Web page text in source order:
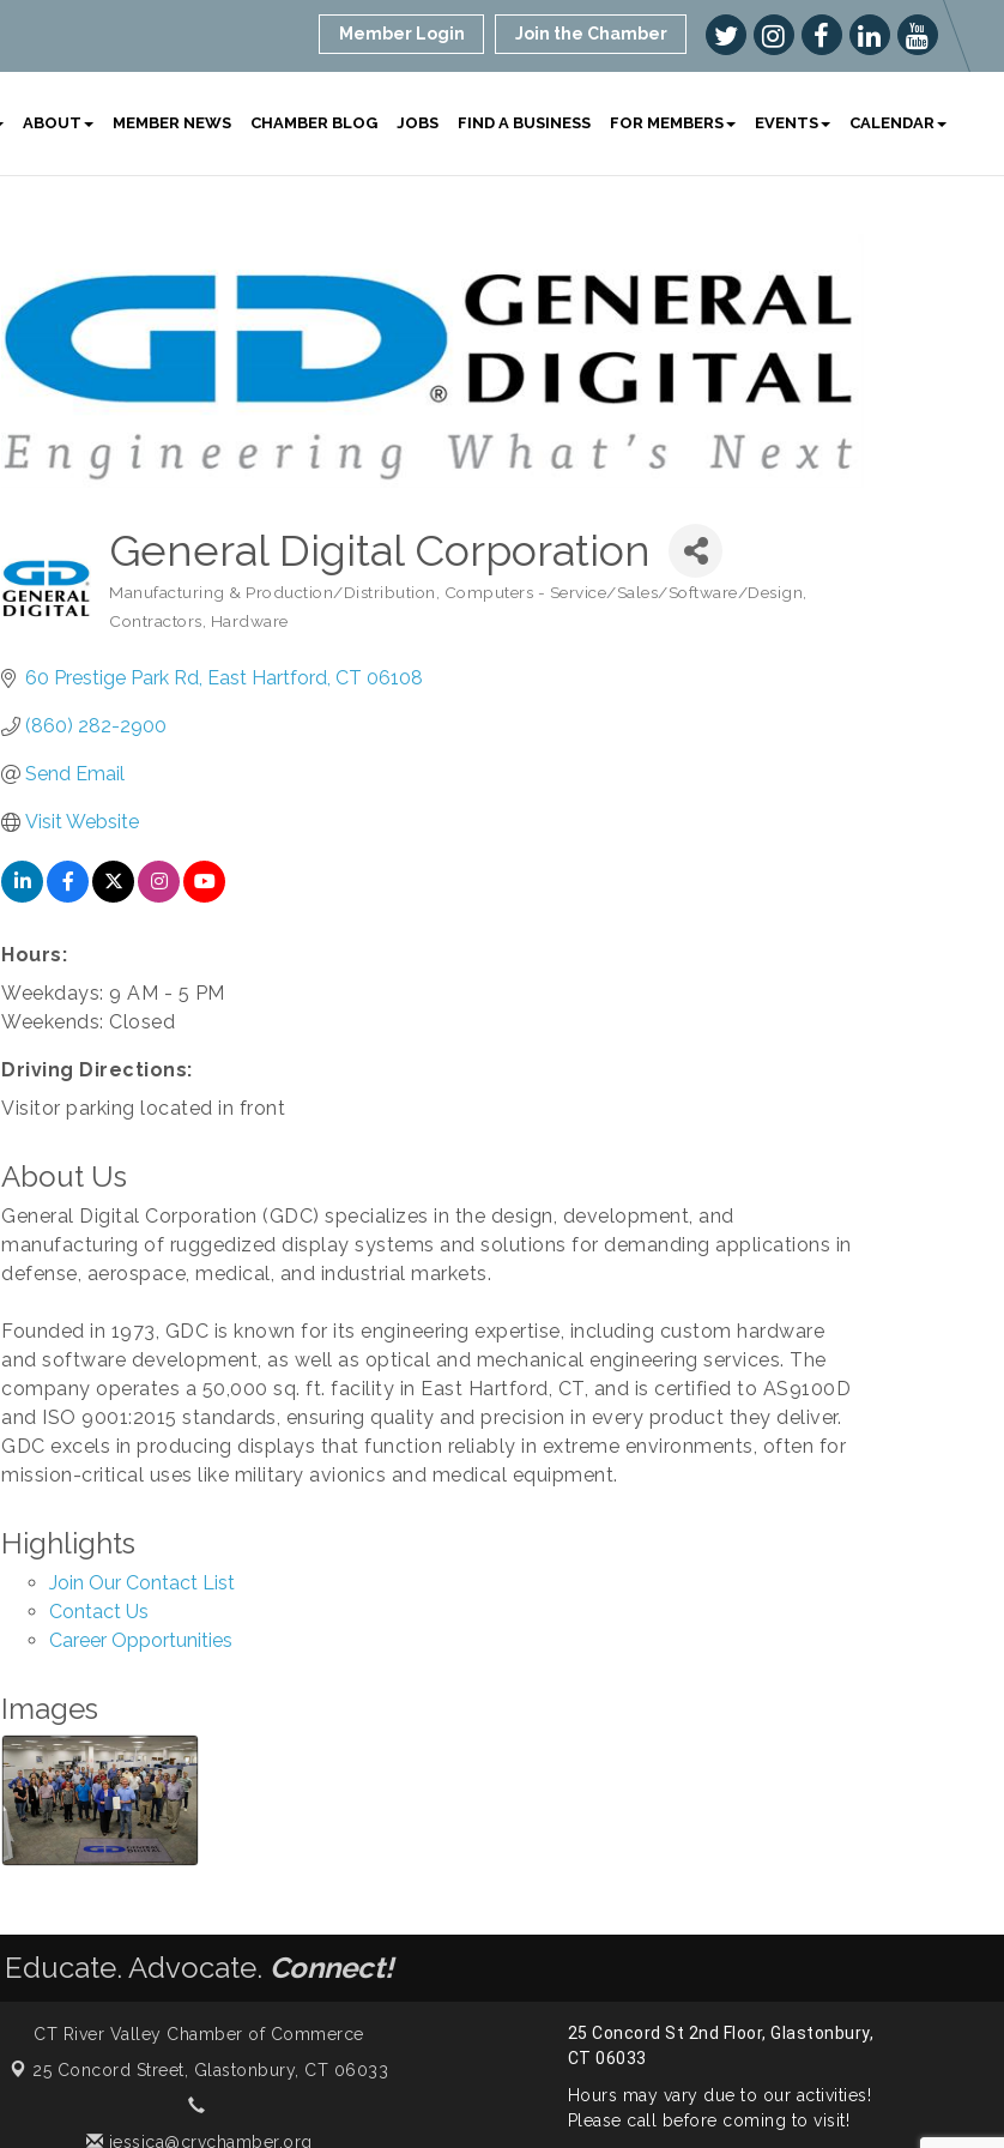
Member Login Join the Chamber
ABOUT MEMBER NEWS CHAMBER BLOG JOBS FIND A BUSINESS FOR MEMBERS EVENTS CALENDAR
General Digital Corporation
Manufacturing & Production/Distribution
Computers - Service/Sales/Software/Design
Contractors Hardware
60 Prestige Park Rd East Hartford CT 06108
(860) 282-2900
Send Email
Visit Website
Hours:
Weekdays: 9 AM - 5 PM
Weekends: Closed
Driving Directions:
Visitor parking located in front
About Us
General Digital Corporation (GDC) specializes in the design, development, and
manufacturing of ruggedized display systems and solutions for demanding applications in
defense, aerospace, medical, and industrial markets.
Founded in 1973, GDC is known for its engineering expertise, including custom hardware
and software development, as well as optical and mechanical engineering services. The
company operates a 50,000 sq. ft. facility in East Hartford, CT, and is certified to AS9100D
and ISO 9001:2015 standards, ensuring quality and precision in every product they deliver.
GDC excels in producing displays that function reliably in extreme environments, often for
mission-critical uses like military avionics and medical equipment.
Highlights
Join Our Contact List
Contact Us
Career Opportunities
Images
Educate. Advocate. Connect!
CT River Valley Chamber of Commerce
25 Concord Street, Glastonbury, CT 06033
jessica@crvchamber.org
25 Concord St 2nd Floor, Glastonbury,
CT 06033
Hours may vary due to our activities!
Please call before coming to visit!